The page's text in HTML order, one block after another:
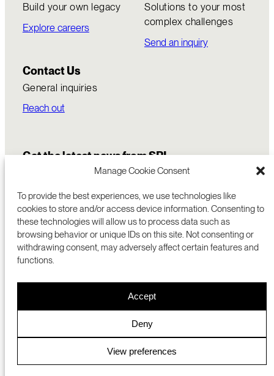
Manage Cookie Consent
To provide the best experiences, we use technologies like
cookies to store and/or access device information. Consenting to
these technologies will allow us to process data such as
browsing behavior or unique IDs on this site. Not consenting or
withdrawing consent, may adversely affect certain features and
functions.
Accept
Deny
View preferences
Build your own legacy
Explore careers
Solutions to your most
complex challenges
Send an inquiry
Contact Us
General inquiries
Reach out
Get the latest news from SRI
RESEARCH
ABOUT
CAREERS
SRI JAPAN
MENLO PARK, CA 94025 USA
+1 (650) 859-2000
COOKIES